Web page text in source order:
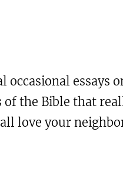
occasional essays
the Bible that
love your